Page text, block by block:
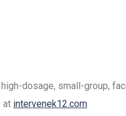
dosage, small-group,
at intervenek12.com